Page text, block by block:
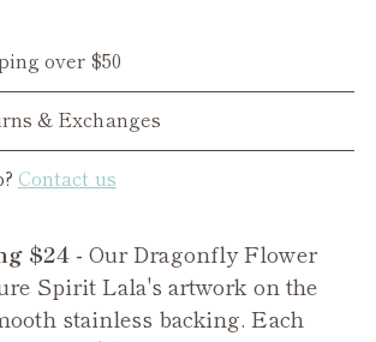
over $50
& Exchanges
Contact us
$24 - Our Dragonfly Flower
Spirit Lala's artwork on the
stainless backing. Each